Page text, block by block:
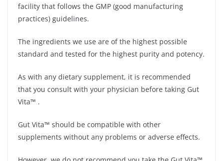
facility that follows the GMP (good manufacturing
practices) guidelines.
The ingredients we use are of the highest possible
standard and tested for the highest purity and potency.
As with any dietary supplement, it is recommended
that you consult with your physician before taking Gut
Vita™ .
Gut Vita™ should be compatible with other
supplements without any problems or adverse effects.